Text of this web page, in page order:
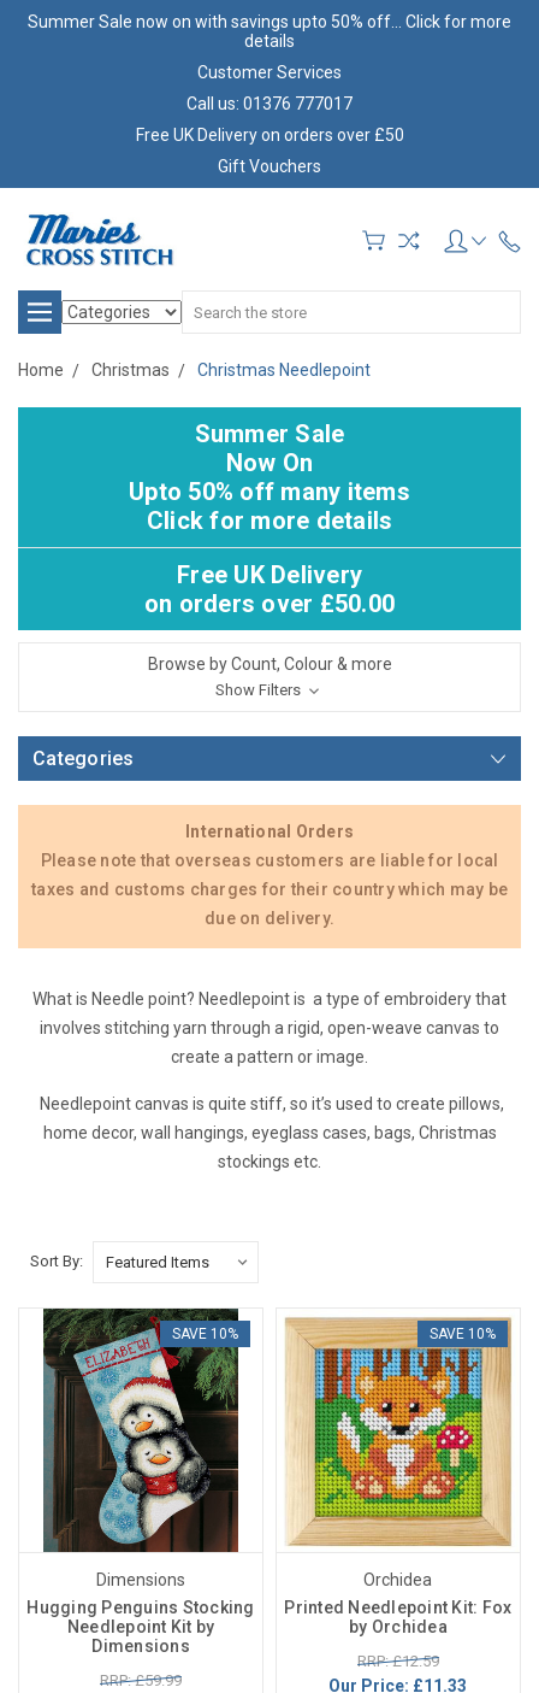
Summer Sale now on with savings upto 50% off... Click for more
details
Customer Services
Call us: 01376 777017
Free UK Delivery on orders over £50
Gift Vouchers
Search
Home Christmas Christmas Needlepoint
Summer Sale
Now On
Upto 50% off many items
Click for more details
Free UK Delivery
on orders over £50.00
Browse by Count, Colour & more
Show Filters
Categories
International Orders
Please note that overseas customers are liable for local
taxes and customs charges for their country which may be
due on delivery.
What is Needle point? Needlepoint is a type of embroidery that
involves stitching yarn through a rigid, open-weave canvas to
create a pattern or image.
Needlepoint canvas is quite stiff, so it’s used to create pillows,
home decor, wall hangings, eyeglass cases, bags, Christmas
stockings etc.
Sort By:
SAVE 10%
Dimensions
Hugging Penguins Stocking
Needlepoint Kit by
Dimensions
RRP: £59.99
SAVE 10%
Orchidea
Printed Needlepoint Kit: Fox
by Orchidea
RRP: £12.59
Our Price: £11.33